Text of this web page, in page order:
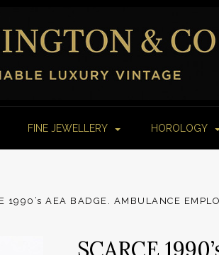
FINE JEWELLERY HOROLOGY
1990’s AEA BADGE. AMBULANCE
SCARCE